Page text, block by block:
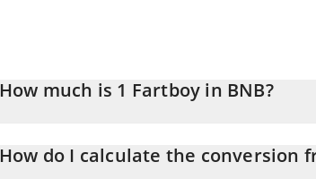
How much is 1 Fartboy in BNB?
How do I calculate the conversion